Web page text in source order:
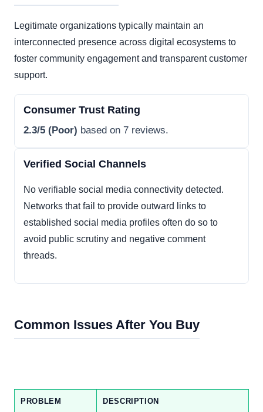
Legitimate organizations typically maintain an
interconnected presence across digital ecosystems to
foster community engagement and transparent customer
support.
Consumer Trust Rating
2.3/5 (Poor) based on 7 reviews.
Verified Social Channels
No verifiable social media connectivity detected.
Networks that fail to provide outward links to
established social media profiles often do so to
avoid public scrutiny and negative comment
threads.
Common Issues After You Buy
PROBLEM DESCRIPTION